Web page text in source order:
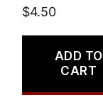
$4.50
ADD TO
CART